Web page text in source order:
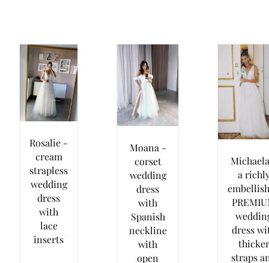
Rosalie -
cream
strapless
wedding
dress
with
lace
inserts
Moana -
corset
wedding
dress
with
Spanish
neckline
with
open
a
dress
thicker
straps